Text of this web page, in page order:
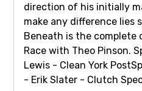
direction of his initially
make any difference lies
Beneath is the complete
Race with Theo Pinson.
Lewis - Clean York
- Erik Slater - Clutch